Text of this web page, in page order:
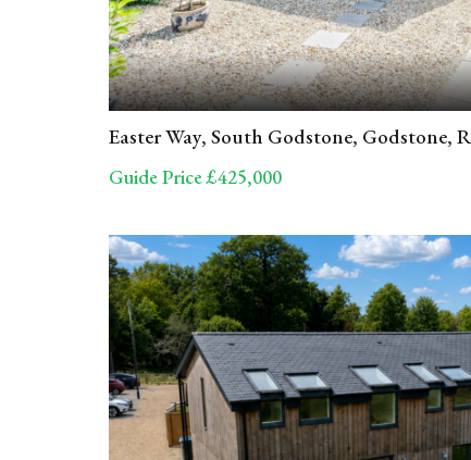
Easter Way, South Godstone, Godstone,
Guide Price £425,000